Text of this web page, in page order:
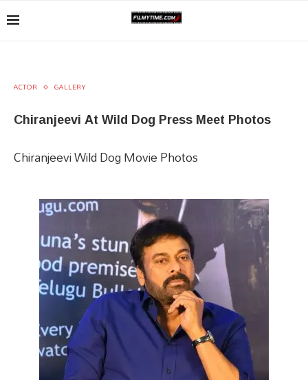
ACTOR GALLERY
Chiranjeevi At Wild Dog Press Meet Photos
Chiranjeevi Wild Dog Movie Photos